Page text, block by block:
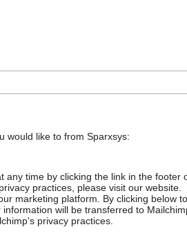
would like to from Sparxsys:
any time by clicking the link in the footer
practices, please visit our website.
marketing platform. By clicking below
will be transferred to
privacy practices.